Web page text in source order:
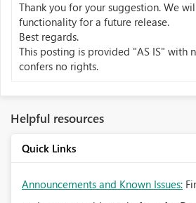
Thank you for your suggestion. We
functionality for a future release.
Best regards.
This posting is provided "AS IS" with
confers no rights.
Helpful resources
Quick Links
Announcements and Known Issues: